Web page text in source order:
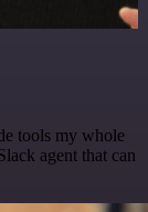
tools my whole
agent that can